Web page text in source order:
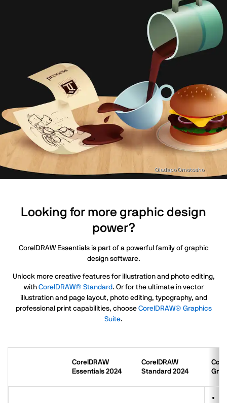
Oladapo Omotosho
Looking for more graphic design
power?
CorelDRAW Essentials is part of a powerful family of graphic
design software.
Unlock more creative features for illustration and photo editing,
with CorelDRAW® Standard. Or for the ultimate in vector
illustration and page layout, photo editing, typography, and
professional print capabilities, choose CorelDRAW® Graphics
Suite.
CorelDRAW
Essentials 2024
CorelDRAW
Standard 2024